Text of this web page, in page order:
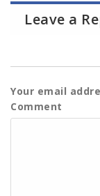
Leave a
Your email
Comment